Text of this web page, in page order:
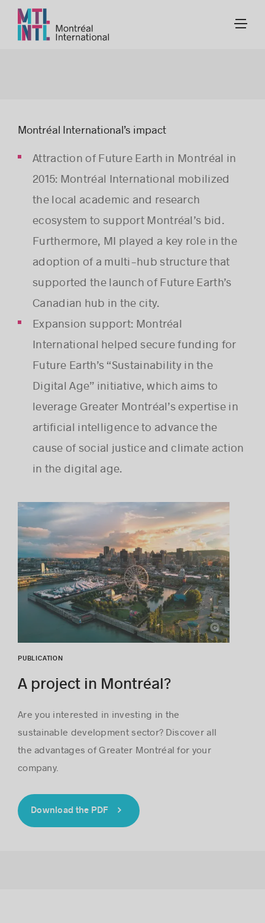
Success stories
Montréal International’s impact
Attraction of Future Earth in Montréal in
2015: Montréal International mobilized
the local academic and research
ecosystem to support Montréal’s bid.
Furthermore, MI played a key role in the
adoption of a multi-hub structure that
supported the launch of Future Earth’s
Canadian hub in the city.
Expansion support: Montréal
International helped secure funding for
Future Earth’s “Sustainability in the
Digital Age” initiative, which aims to
leverage Greater Montréal’s expertise in
artificial intelligence to advance the
cause of social justice and climate action
in the digital age.
Loïc Romer
PUBLICATION
A project in Montréal?
Are you interested in investing in the
sustainable development sector? Discover all
the advantages of Greater Montréal for your
company.
Download the PDF